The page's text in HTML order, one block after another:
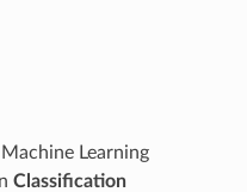
Learning
Classification